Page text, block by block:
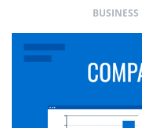
BUSINESS